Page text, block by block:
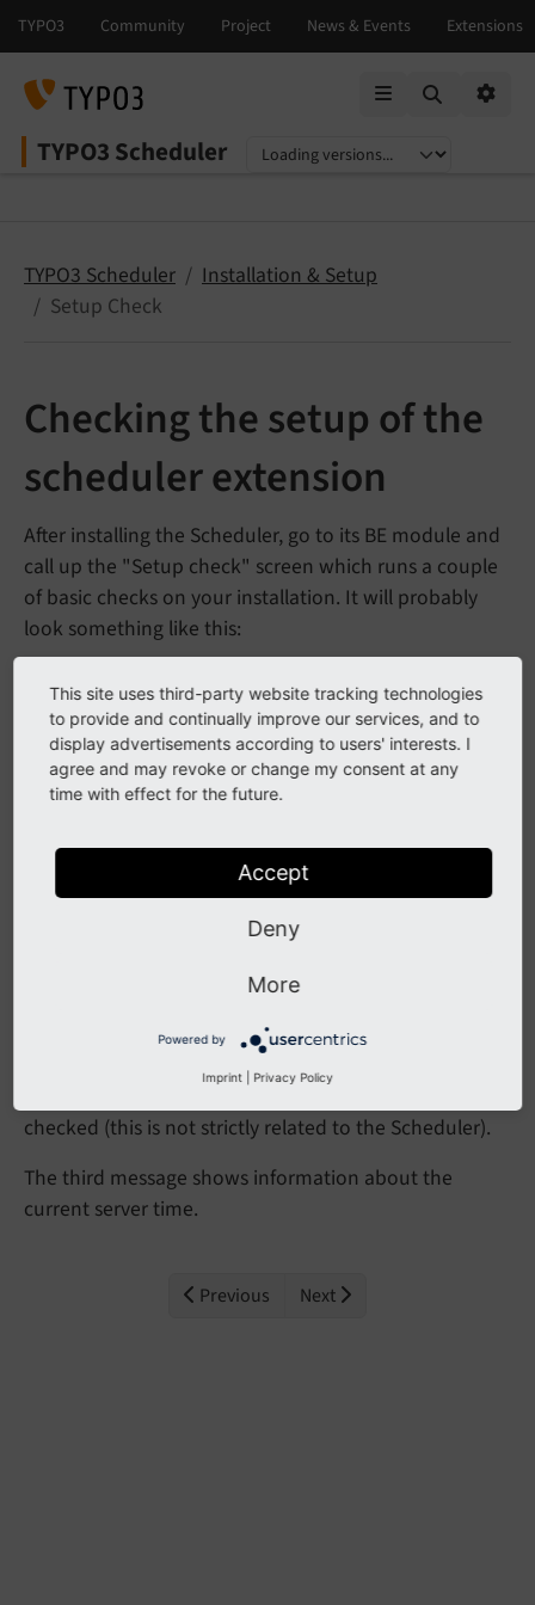
TYPO3 Scheduler
Select language
Select version
TYPO3 Scheduler
Installation & Setup
Setup Check
Checking the setup of the
scheduler extension
After installing the Scheduler, go to its BE module and
call up the "Setup check" screen which runs a couple
of basic checks on your installation. It will probably
look something like this:
Checking the setup of the Scheduler
has never run yet or an information about the last run.
The second message should normally be okay. If
there's an error instead, it means that permissions to
checked (this is not strictly related to the Scheduler).
The third message shows information about the
current server time.
Previous Next
This site uses third-party website tracking technologies
to provide and continually improve our services, and to
display advertisements according to users' interests. I
agree and may revoke or change my consent at any
time with effect for the future.
Accept
Deny
More
Powered by
Imprint Privacy Policy